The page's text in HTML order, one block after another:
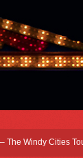
Cities Tour